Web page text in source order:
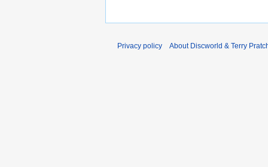
Privacy policy About Discworld & Terry